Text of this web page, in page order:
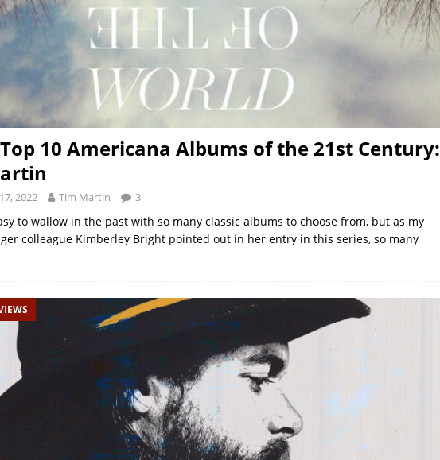
Top 10 Americana Albums of the 21st Century:
2022 Tim Martin 3
to wallow in the past with so many classic albums to choose from, but as my
colleague Kimberley Bright pointed out in her entry in this series, so many